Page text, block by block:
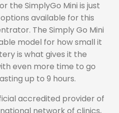
the SimplyGo Mini is just
available for this
The Simply Go Mini
model for how small it
is what gives it the
even more time to go
up to 9 hours.
accredited provider of
network of clinics,